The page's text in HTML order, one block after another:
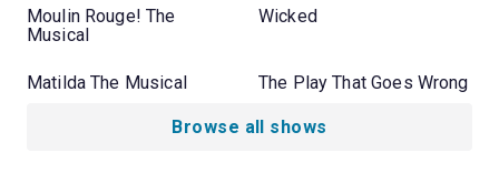
Moulin Rouge! The
Musical
Wicked
Matilda The Musical The Play That Goes Wrong
Browse all shows